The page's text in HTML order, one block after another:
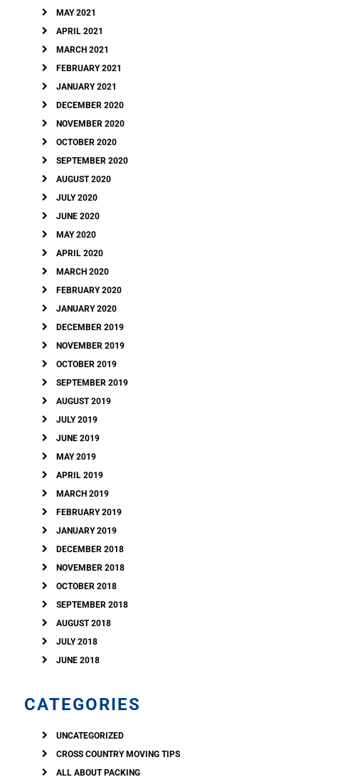
MAY 2021
APRIL 2021
MARCH 2021
FEBRUARY 2021
JANUARY 2021
DECEMBER 2020
NOVEMBER 2020
OCTOBER 2020
SEPTEMBER 2020
AUGUST 2020
JULY 2020
JUNE 2020
MAY 2020
APRIL 2020
MARCH 2020
FEBRUARY 2020
JANUARY 2020
DECEMBER 2019
NOVEMBER 2019
OCTOBER 2019
SEPTEMBER 2019
AUGUST 2019
JULY 2019
JUNE 2019
MAY 2019
APRIL 2019
MARCH 2019
FEBRUARY 2019
JANUARY 2019
DECEMBER 2018
NOVEMBER 2018
OCTOBER 2018
SEPTEMBER 2018
AUGUST 2018
JULY 2018
JUNE 2018
CATEGORIES
UNCATEGORIZED
CROSS COUNTRY MOVING TIPS
ALL ABOUT PACKING